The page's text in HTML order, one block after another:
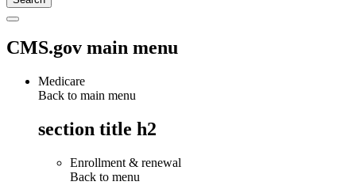
CMS.gov main menu
Medicare
Back to main menu
section title h2
Enrollment & renewal
Back to menu